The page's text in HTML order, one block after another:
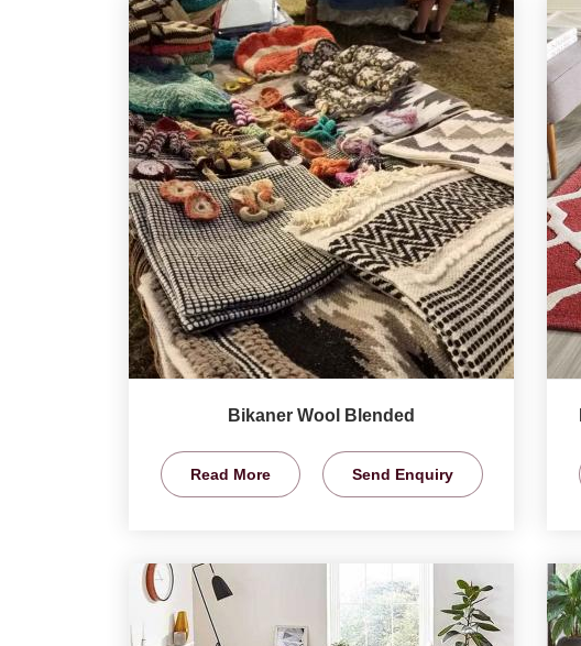
Bikaner Wool Blended
Read More Send Enquiry